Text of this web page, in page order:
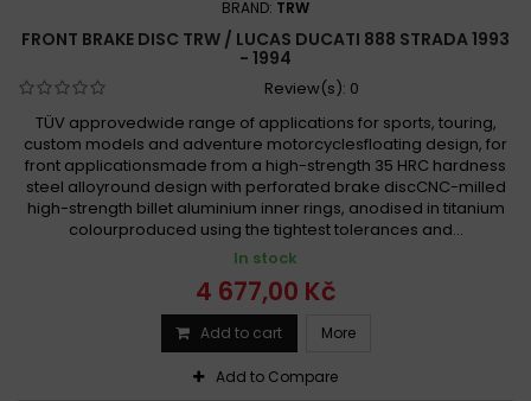
BRAND: TRW
FRONT BRAKE DISC TRW / LUCAS DUCATI 888 STRADA 1993
- 1994
Review(s): 0
TÜV approvedwide range of applications for sports, touring,
custom models and adventure motorcyclesfloating design, for
front applicationsmade from a high-strength 35 HRC hardness
steel alloyround design with perforated brake discCNC-milled
high-strength billet aluminium inner rings, anodised in titanium
colourproduced using the tightest tolerances and...
In stock
4 677,00 Kč
Add to cart More
Add to Compare